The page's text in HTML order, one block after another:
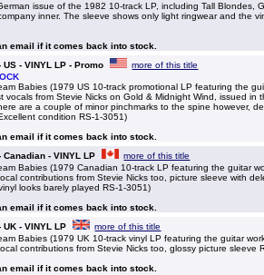
issue of the 1982 10-track LP, including Tall Blondes,
inner. The sleeve shows only light ringwear and the
email if it comes back into stock.
- VINYL LP - Promo
more of this title
Babies (1979 US 10-track promotional LP featuring the
vocals from Stevie Nicks on Gold & Midnight Wind, issued in
are a couple of minor pinchmarks to the spine however,
condition RS-1-3051)
email if it comes back into stock.
- VINYL LP
more of this title
Babies (1979 Canadian 10-track LP featuring the guitar
contributions from Stevie Nicks too, picture sleeve with
looks barely played RS-1-3051)
email if it comes back into stock.
- VINYL LP
more of this title
Babies (1979 UK 10-track vinyl LP featuring the guitar
contributions from Stevie Nicks too, glossy picture sleeve
email if it comes back into stock.